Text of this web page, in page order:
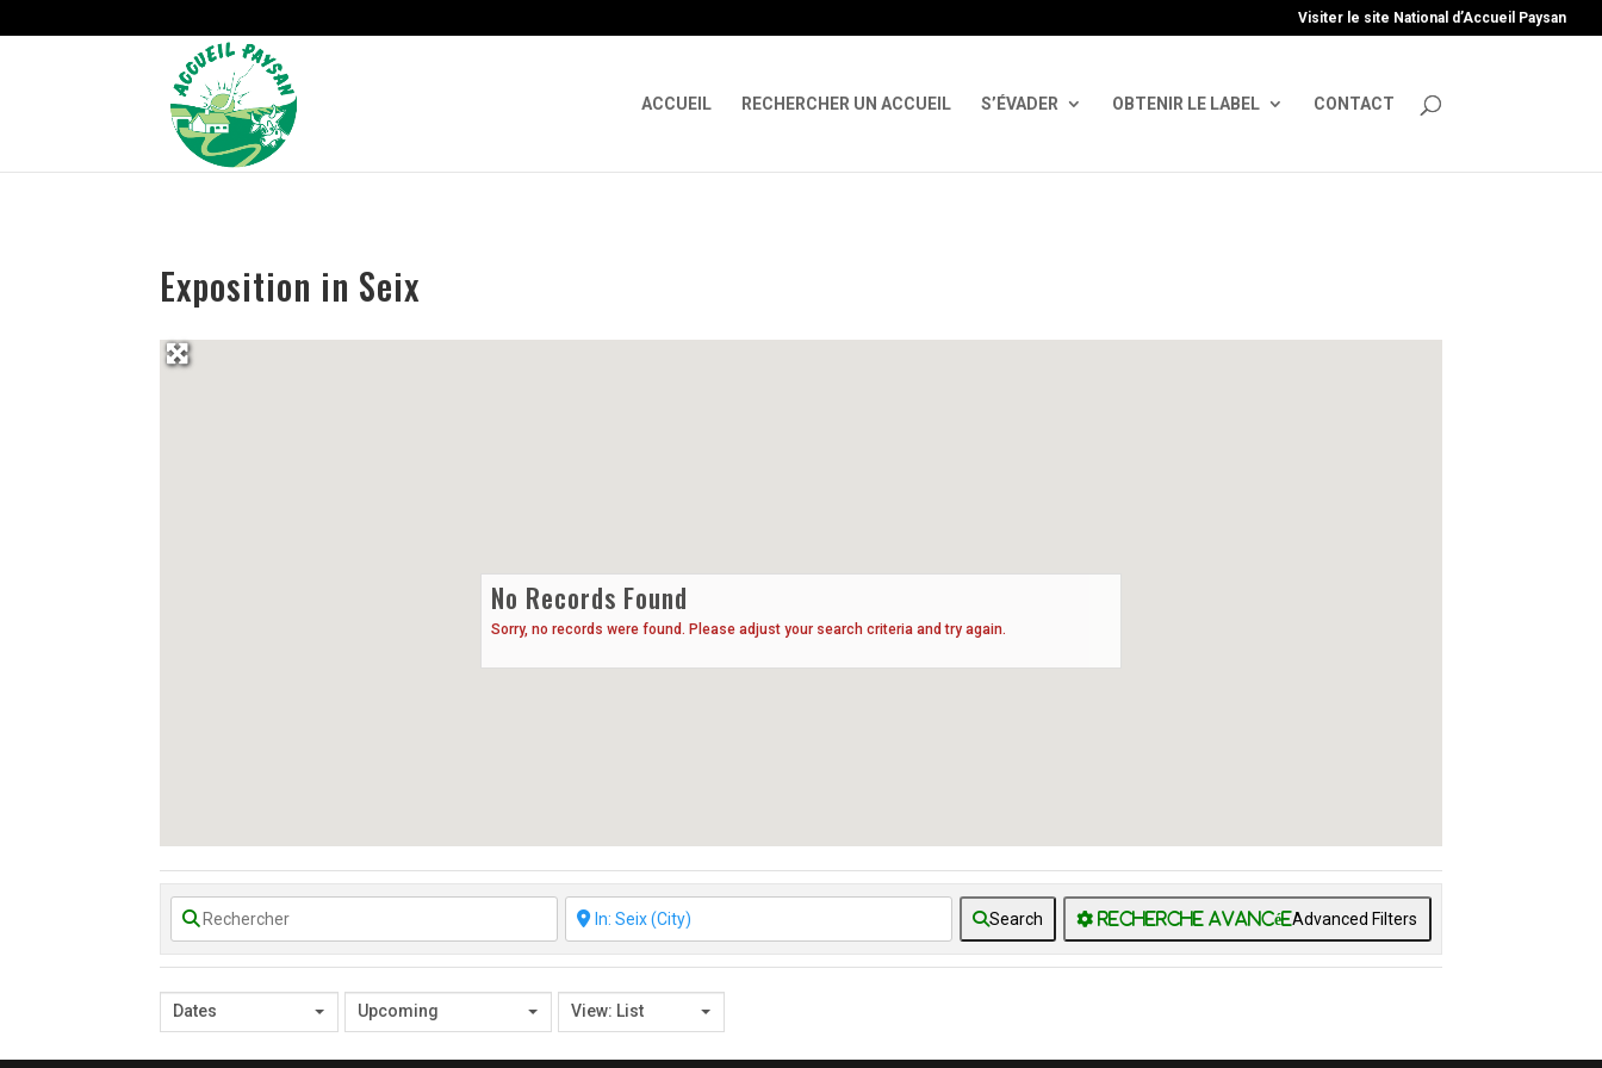
Visiter le site National d’Accueil Paysan
ACCUEIL RECHERCHER UN ACCUEIL S’ÉVADER OBTENIR LE LABEL CONTACT
Exposition in Seix
No Records Found
Sorry, no records were found. Please adjust your search criteria and try again.
Search Advanced Filters
Dates Upcoming View: List